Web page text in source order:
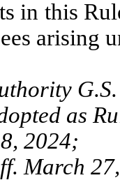
in this
arising
G.S.
as
2024;
March